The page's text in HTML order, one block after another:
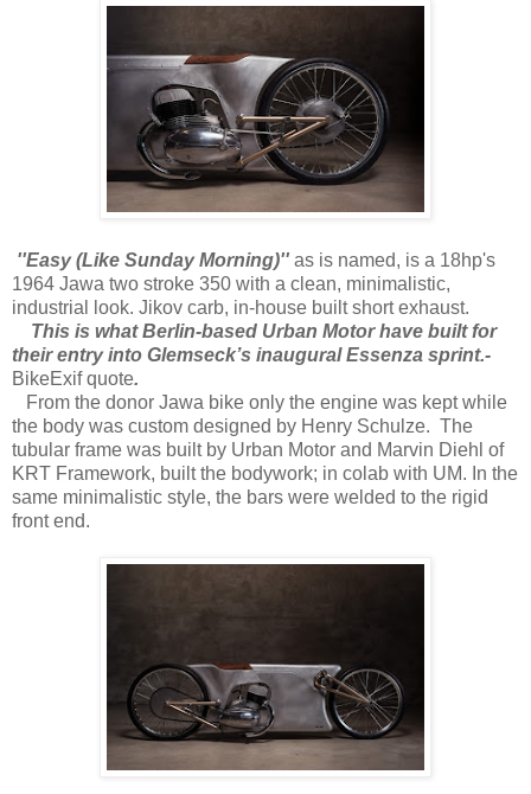
''Easy (Like Sunday Morning)'' as is named, is a 18hp's
1964 Jawa two stroke 350 with a clean, minimalistic,
industrial look. Jikov carb, in-house built short exhaust.
This is what Berlin-based Urban Motor have built for
their entry into Glemseck’s inaugural Essenza sprint.-
BikeExif quote.
From the donor Jawa bike only the engine was kept while
the body was custom designed by Henry Schulze. The
tubular frame was built by Urban Motor and Marvin Diehl of
KRT Framework, built the bodywork; in colab with UM. In the
same minimalistic style, the bars were welded to the rigid
front end.